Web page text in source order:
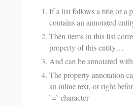
If a list follows a title or a
contains an annotated
Then items in this list
property of this entity…
And can be annotated
The property annotation
an inline text, or right
`=` character